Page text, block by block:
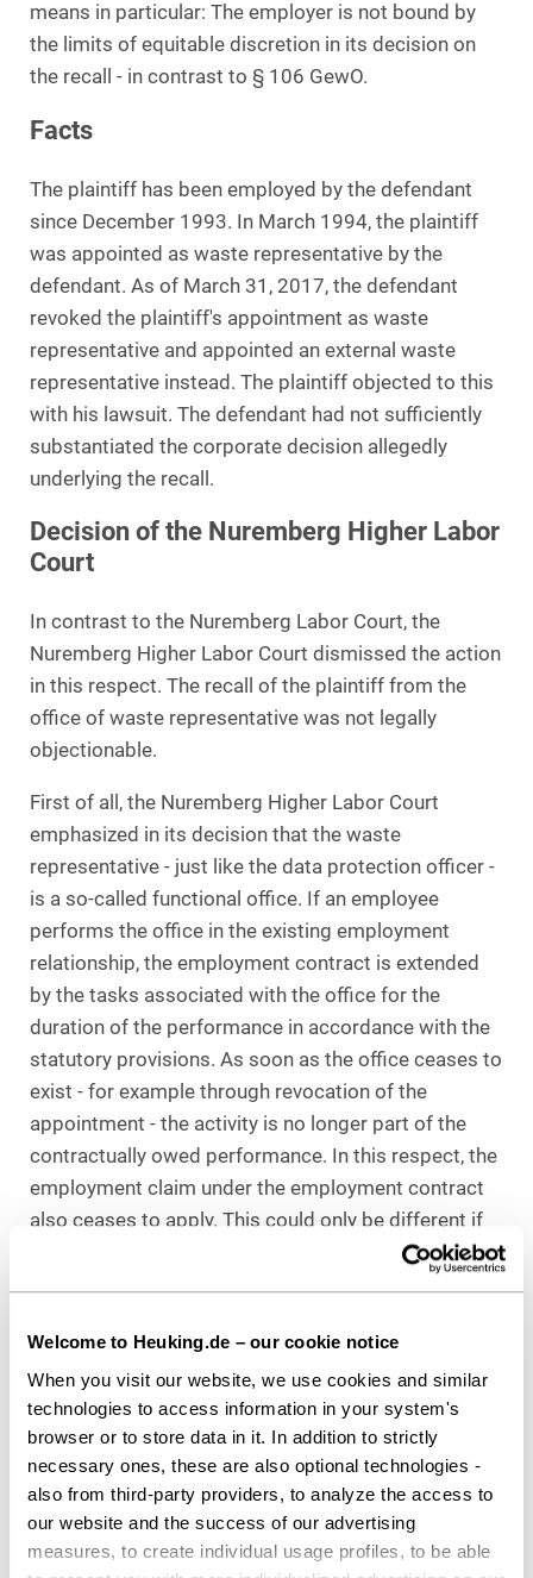
Welcome to Heuking.de – our cookie notice
When you visit our website, we use cookies and similar
technologies to access information in your system's
browser or to store data in it. In addition to strictly
necessary ones, these are also optional technologies -
also from third-party providers, to analyze the access to
our website and the success of our advertising
measures, to create individual usage profiles, to be able
means in particular: The employer is not bound by
the limits of equitable discretion in its decision on
the recall - in contrast to § 106 GewO.
Facts
The plaintiff has been employed by the defendant
since December 1993. In March 1994, the plaintiff
was appointed as waste representative by the
defendant. As of March 31, 2017, the defendant
revoked the plaintiff's appointment as waste
representative and appointed an external waste
representative instead. The plaintiff objected to this
with his lawsuit. The defendant had not sufficiently
substantiated the corporate decision allegedly
underlying the recall.
Decision of the Nuremberg Higher Labor
Court
In contrast to the Nuremberg Labor Court, the
Nuremberg Higher Labor Court dismissed the action
in this respect. The recall of the plaintiff from the
office of waste representative was not legally
objectionable.
First of all, the Nuremberg Higher Labor Court
emphasized in its decision that the waste
representative - just like the data protection officer -
is a so-called functional office. If an employee
performs the office in the existing employment
relationship, the employment contract is extended
by the tasks associated with the office for the
duration of the performance in accordance with the
statutory provisions. As soon as the office ceases to
exist - for example through revocation of the
appointment - the activity is no longer part of the
contractually owed performance. In this respect, the
employment claim under the employment contract
also ceases to apply. This could only be different if
the employment contract explicitly stipulates that
Furthermore - according to the Nuremberg Higher
Labor Court- the recall from the office of the waste
representative does not take place by way of the
employer's right of direction. Rather, the recall and
appointment is based solely on the provisions of
public law, irrespective of the basic relationship
(employment relationship). However, these do not